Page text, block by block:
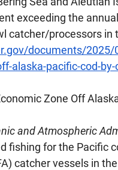
exceeding the
catcher/processors in
documents/
alaska-pacific-cod-
Zone Off
and Atmospheric
fishing for the Pacific
catcher vessels in